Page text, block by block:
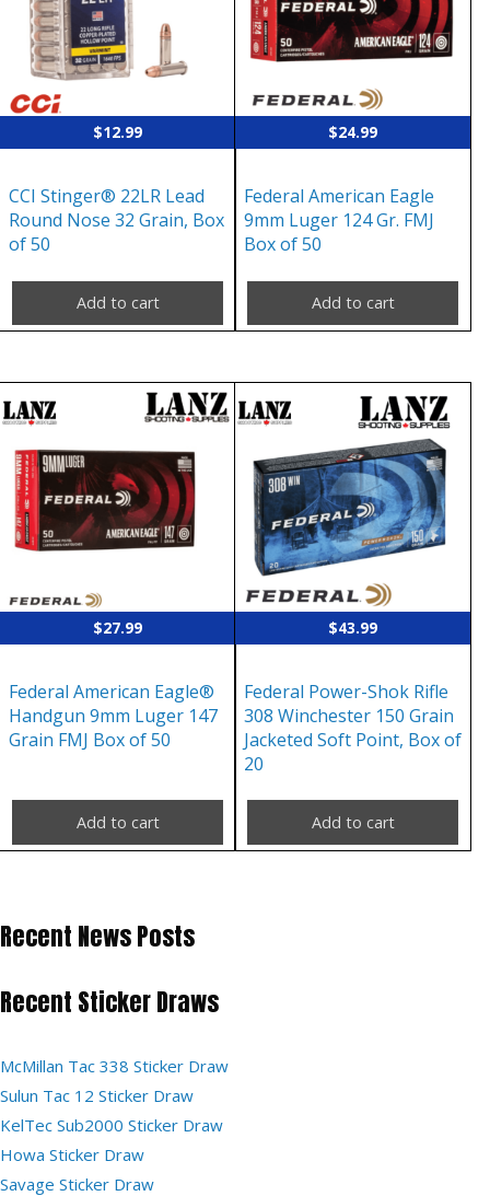
$12.99
CCI Stinger® 22LR Lead
Round Nose 32 Grain, Box
of 50
Add to cart
$24.99
Federal American Eagle
9mm Luger 124 Gr. FMJ
Box of 50
Add to cart
$27.99
Federal American Eagle®
Handgun 9mm Luger 147
Grain FMJ Box of 50
Add to cart
$43.99
Federal Power-Shok Rifle
308 Winchester 150 Grain
Jacketed Soft Point, Box of
20
Add to cart
Recent News Posts
Recent Sticker Draws
McMillan Tac 338 Sticker Draw
Sulun Tac 12 Sticker Draw
KelTec Sub2000 Sticker Draw
Howa Sticker Draw
Savage Sticker Draw